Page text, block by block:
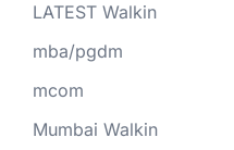
LATEST Walkin
mba/pgdm
mcom
Mumbai Walkin